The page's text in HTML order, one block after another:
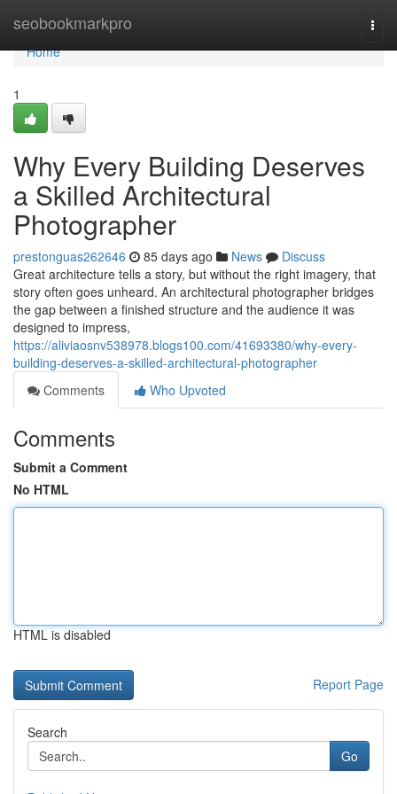
seobookmarkpro
Home
Home
1
Why Every Building Deserves
a Skilled Architectural
Photographer
prestonguas262646 85 days ago News
Discuss
Great architecture tells a story, but without the right imagery, that
story often goes unheard. An architectural photographer bridges
the gap between a finished structure and the audience it was
designed to impress,
https://aliviaosnv538978.blogs100.com/41693380/why-every-
building-deserves-a-skilled-architectural-photographer
Comments
Who Upvoted
Comments
Submit a Comment
No HTML
HTML is disabled
Report Page
Search
Go